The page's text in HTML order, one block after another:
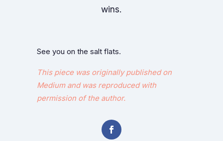
wins.
See you on the salt flats.
This piece was originally published on
Medium and was reproduced with
permission of the author.